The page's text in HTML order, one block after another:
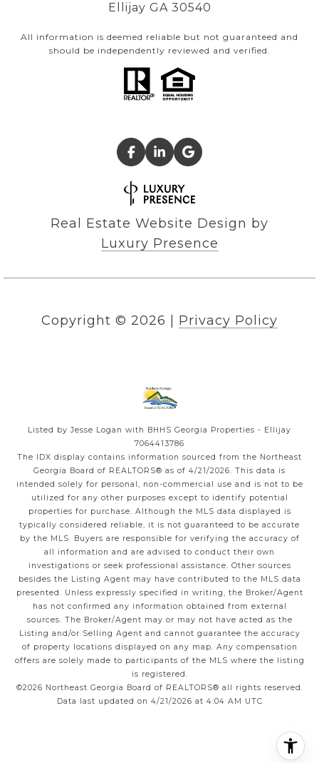
Ellijay GA 30540
All information is deemed reliable but not guaranteed and
should be independently reviewed and verified.
Real Estate Website Design by
Luxury Presence
Copyright © 2026 Privacy Policy
Listed by Jesse Logan with BHHS Georgia Properties - Ellijay
7064413786
The IDX display contains information sourced from the Northeast
Georgia Board of REALTORS® as of 4/21/2026. This data is
intended solely for personal, non-commercial use and is not to be
utilized for any other purposes except to identify potential
properties for purchase. Although the MLS data displayed is
typically considered reliable, it is not guaranteed to be accurate
by the MLS. Buyers are responsible for verifying the accuracy of
all information and are advised to conduct their own
investigations or seek professional assistance. Other sources
besides the Listing Agent may have contributed to the MLS data
presented. Unless expressly specified in writing, the Broker/Agent
has not confirmed any information obtained from external
sources. The Broker/Agent may or may not have acted as the
Listing and/or Selling Agent and cannot guarantee the accuracy
of property locations displayed on any map. Any compensation
offers are solely made to participants of the MLS where the listing
is registered.
©2026 Northeast Georgia Board of REALTORS® all rights reserved.
Data last updated on 4/21/2026 at 4:04 AM UTC